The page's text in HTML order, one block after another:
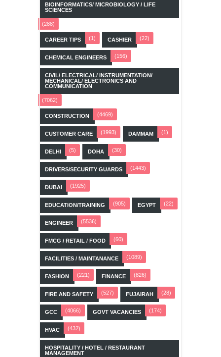
BIOINFORMATICS/ MICROBIOLOGY / LIFE
SCIENCES
(288)
CAREER TIPS (1) CASHIER (22)
CHEMICAL ENGINEERS (156)
CIVIL/ ELECTRICAL/ INSTRUMENTATION/
MECHANICAL/ ELECTRONICS AND
COMMUNICATION
(7062)
CONSTRUCTION (4469)
CUSTOMER CARE (1993) DAMMAM (1)
DELHI (5) DOHA (30)
DRIVERS/SECURITY GUARDS (1443)
DUBAI (1925)
EDUCATION/TRAINING (905) EGYPT (22)
ENGINEER (5536)
FMCG / RETAIL / FOOD (60)
FACILITIES / MAINTANANCE (1089)
FASHION (221) FINANCE (826)
FIRE AND SAFETY (527) FUJAIRAH (28)
GCC (4066) GOVT VACANCIES (174)
HVAC (432)
HOSPITALITY / HOTEL / RESTAURANT
MANAGEMENT